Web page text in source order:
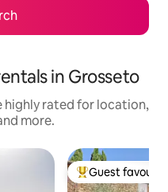
in Grosseto
highly rated for location,
more.
Top guest
Guest